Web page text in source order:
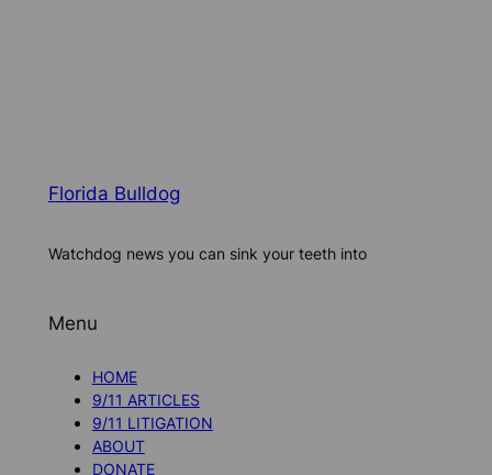
Florida Bulldog
Watchdog news you can sink your teeth into
Menu
HOME
9/11 ARTICLES
9/11 LITIGATION
ABOUT
DONATE